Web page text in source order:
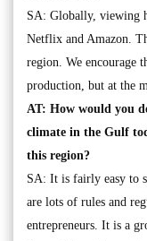
SA: Globally, viewing
Netflix and Amazon.
region. We encourage
production, but at the
AT: How would you
climate in the Gulf
this region?
SA: It is fairly easy to
are lots of rules and
entrepreneurs. It is a